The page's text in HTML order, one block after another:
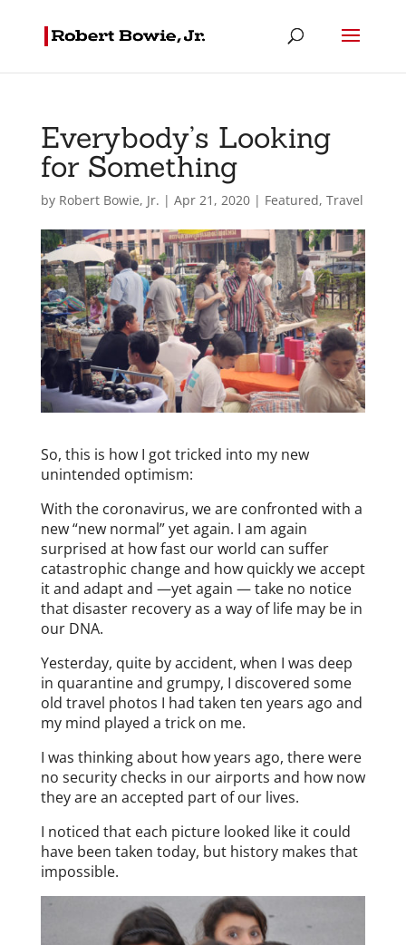
Everybody’s Looking
for Something
by Robert Bowie, Jr. | Apr 21, 2020| Featured, Travel
So, this is how I got tricked into my new
unintended optimism:
With the coronavirus, we are confronted with a
new “new normal” yet again. I am again
surprised at how fast our world can suffer
catastrophic change and how quickly we accept
it and adapt and —yet again — take no notice
that disaster recovery as a way of life may be in
our DNA.
Yesterday, quite by accident, when I was deep
in quarantine and grumpy, I discovered some
old travel photos I had taken ten years ago and
my mind played a trick on me.
I was thinking about how years ago, there were
no security checks in our airports and how now
they are an accepted part of our lives.
I noticed that each picture looked like it could
have been taken today, but history makes that
impossible.